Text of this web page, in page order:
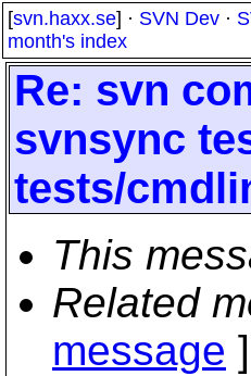
[svn.haxx.se] · SVN Dev ·
month's index
Re: svn
svnsync
tests/
This
Related
message ]